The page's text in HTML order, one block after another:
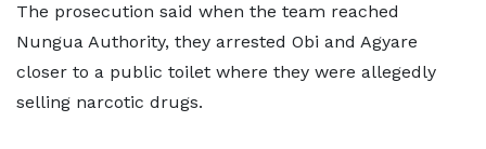
The prosecution said when the team reached
Nungua Authority, they arrested Obi and Agyare
closer to a public toilet where they were allegedly
selling narcotic drugs.